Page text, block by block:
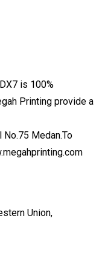
is 100%
Printing provide a
Medan.To
Union,